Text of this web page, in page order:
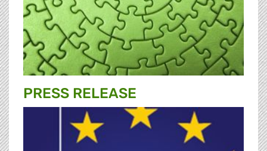
PRESS RELEASE